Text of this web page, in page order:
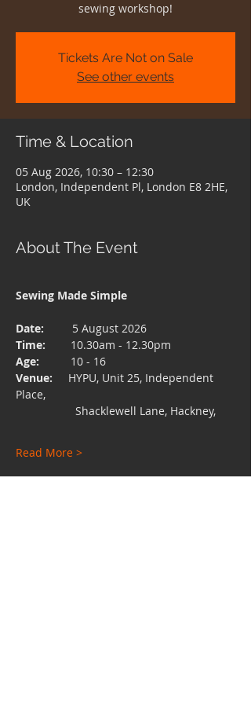
sewing workshop!
Tickets Are Not on Sale
See other events
Time & Location
05 Aug 2026, 10:30 – 12:30
London, Independent Pl, London E8 2HE,
UK
About The Event
Sewing Made Simple
Date:
5 August 2026
Time:
10.30am - 12.30pm
Age:
10 - 16
Venue: HYPU, Unit 25, Independent
Place,
                   Shacklewell Lane, Hackney,
Read More >